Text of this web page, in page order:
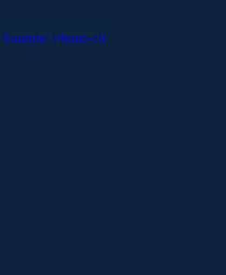
Youtube Phone-alt